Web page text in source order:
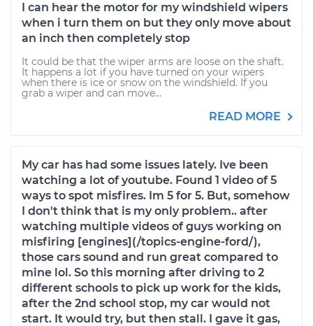
I can hear the motor for my windshield wipers
when i turn them on but they only move about
an inch then completely stop
It could be that the wiper arms are loose on the shaft.
It happens a lot if you have turned on your wipers
when there is ice or snow on the windshield. If you
grab a wiper and can move...
READ MORE
My car has had some issues lately. Ive been
watching a lot of youtube. Found 1 video of 5
ways to spot misfires. Im 5 for 5. But, somehow
I don't think that is my only problem.. after
watching multiple videos of guys working on
misfiring [engines](/topics-engine-ford/),
those cars sound and run great compared to
mine lol. So this morning after driving to 2
different schools to pick up work for the kids,
after the 2nd school stop, my car would not
start. It would try, but then stall. I gave it gas,